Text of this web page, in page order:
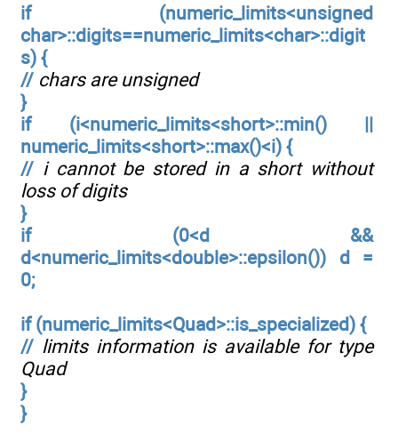
if (numeric_limits<unsigned
char>::digits==numeric_limits<char>::digit
s) {
// chars are unsigned
}
if (i<numeric_limits<short>::min() ||
numeric_limits<short>::max()<i) {
// i cannot be stored in a short without
loss of digits
}
if (0<d &&
d<numeric_limits<double>::epsilon()) d =
0;
if (numeric_limits<Quad>::is_specialized) {
// limits information is available for type
Quad
}
}